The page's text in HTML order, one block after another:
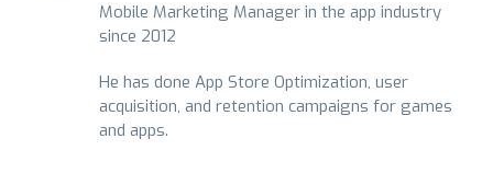
Mobile Marketing Manager in the app industry
since 2012
He has done App Store Optimization, user
acquisition, and retention campaigns for games
and apps.